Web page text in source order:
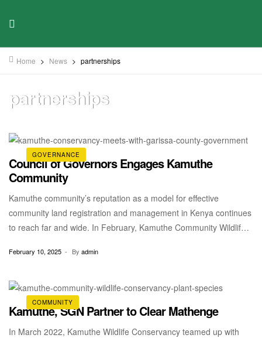
Home > News > partnerships
partnerships
GOVERNANCE
Council of Governors Engages Kamuthe
Community
Kamuthe community’s reputation as a model for effective
community land registration and management in Kenya continues
to reach far and wide. In February, Kamuthe Community Wildlife
of Governors to discuss Kamuthe’s monumental transition from a
February 10, 2025 By admin
COMMUNITY
Kamuthe, SGN Partner to Clear Mathenge
In March 2022, Kamuthe Wildlife Conservancy teamed up with